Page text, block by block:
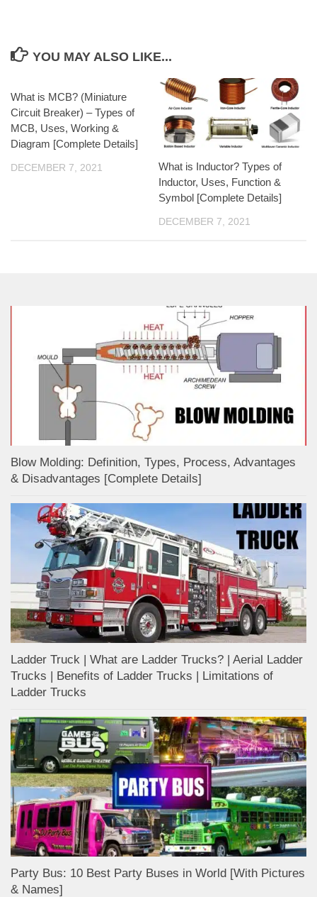
YOU MAY ALSO LIKE...
What is MCB? (Miniature
Circuit Breaker) – Types of
MCB, Uses, Working &
Diagram [Complete Details]
DECEMBER 7, 2021
What is Inductor? Types of
Inductor, Uses, Function &
Symbol [Complete Details]
DECEMBER 7, 2021
Blow Molding: Definition, Types, Process, Advantages
& Disadvantages [Complete Details]
Ladder Truck | What are Ladder Trucks? | Aerial Ladder
Trucks | Benefits of Ladder Trucks | Limitations of
Ladder Trucks
Party Bus: 10 Best Party Buses in World [With Pictures
& Names]